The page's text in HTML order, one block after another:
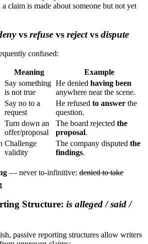
a claim is made about someone but not yet
vs refuse vs rejectvs dispute
confused:
Meaning
Example
Say something
is not true
He denied having been
anywhere near the scene.
Say no to a
request
He refused to answer the
question.
Turn down an
offer/proposal
The board rejected the
proposal.
Challenge
validity
The company disputed the
findings.
— never to-infinitive: denied to take
Structure: is alleged / said /
passive reporting structures allow writers